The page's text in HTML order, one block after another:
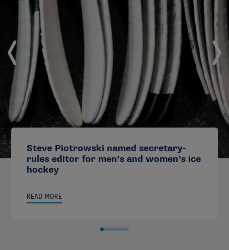
Steve Piotrowski named secretary-
rules editor for men’s and women’s ice
hockey
READ MORE